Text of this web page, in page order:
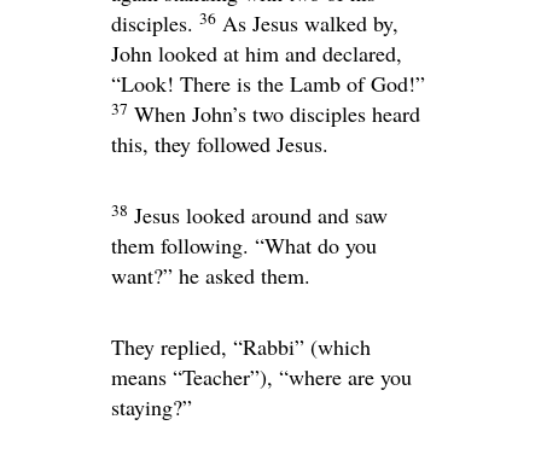
disciples. 36 As Jesus walked by,
John looked at him and declared,
“Look! There is the Lamb of God!”
37 When John’s two disciples heard
this, they followed Jesus.
38 Jesus looked around and saw
them following. “What do you
want?” he asked them.
They replied, “Rabbi” (which
means “Teacher”), “where are you
staying?”